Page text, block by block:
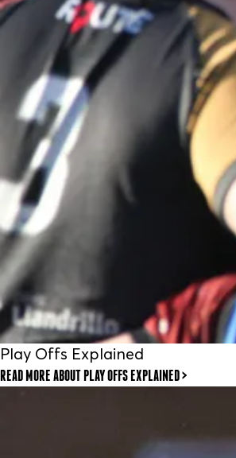
Play Offs Explained
READ MORE ABOUT PLAY OFFS EXPLAINED